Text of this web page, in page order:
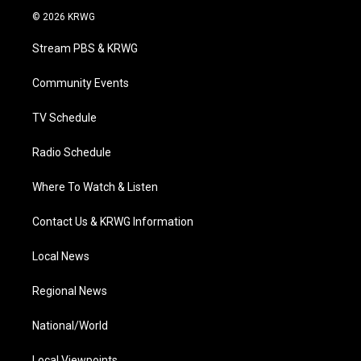
i
t
e
a
g
a
© 2026 KRWG
Stream PBS & KRWG
Community Events
TV Schedule
Radio Schedule
Where To Watch & Listen
Contact Us & KRWG Information
Local News
Regional News
National/World